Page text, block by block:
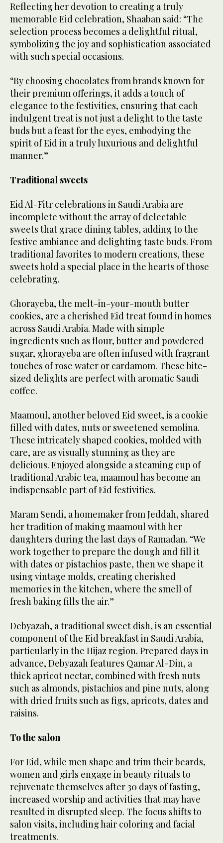
Reflecting her devotion to creating a truly
memorable Eid celebration, Shaaban said: “The
selection process becomes a delightful ritual,
symbolizing the joy and sophistication associated
with such special occasions.
“By choosing chocolates from brands known for
their premium offerings, it adds a touch of
elegance to the festivities, ensuring that each
indulgent treat is not just a delight to the taste
buds but a feast for the eyes, embodying the
spirit of Eid in a truly luxurious and delightful
manner.”
Traditional sweets
Eid Al-Fitr celebrations in Saudi Arabia are
incomplete without the array of delectable
sweets that grace dining tables, adding to the
festive ambiance and delighting taste buds. From
traditional favorites to modern creations, these
sweets hold a special place in the hearts of those
celebrating.
Ghorayeba, the melt-in-your-mouth butter
cookies, are a cherished Eid treat found in homes
across Saudi Arabia. Made with simple
ingredients such as flour, butter and powdered
sugar, ghorayeba are often infused with fragrant
touches of rose water or cardamom. These bite-
sized delights are perfect with aromatic Saudi
coffee.
Maamoul, another beloved Eid sweet, is a cookie
filled with dates, nuts or sweetened semolina.
These intricately shaped cookies, molded with
care, are as visually stunning as they are
delicious. Enjoyed alongside a steaming cup of
traditional Arabic tea, maamoul has become an
indispensable part of Eid festivities.
Maram Sendi, a homemaker from Jeddah, shared
her tradition of making maamoul with her
daughters during the last days of Ramadan. “We
work together to prepare the dough and fill it
with dates or pistachios paste, then we shape it
using vintage molds, creating cherished
memories in the kitchen, where the smell of
fresh baking fills the air.”
Debyazah, a traditional sweet dish, is an essential
component of the Eid breakfast in Saudi Arabia,
particularly in the Hijaz region. Prepared days in
advance, Debyazah features Qamar Al-Din, a
thick apricot nectar, combined with fresh nuts
such as almonds, pistachios and pine nuts, along
with dried fruits such as figs, apricots, dates and
raisins.
To the salon
For Eid, while men shape and trim their beards,
women and girls engage in beauty rituals to
rejuvenate themselves after 30 days of fasting,
increased worship and activities that may have
resulted in disrupted sleep. The focus shifts to
salon visits, including hair coloring and facial
treatments.